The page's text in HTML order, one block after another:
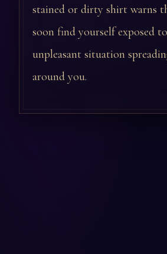
stained or dirty shirt warns
soon find yourself exposed
unpleasant situation
around you.